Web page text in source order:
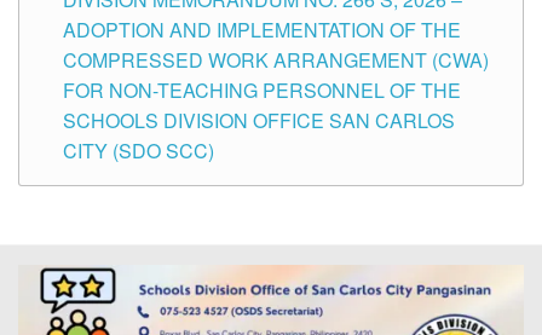
ADOPTION AND IMPLEMENTATION OF THE
COMPRESSED WORK ARRANGEMENT (CWA)
FOR NON-TEACHING PERSONNEL OF THE
SCHOOLS DIVISION OFFICE SAN CARLOS
CITY (SDO SCC)